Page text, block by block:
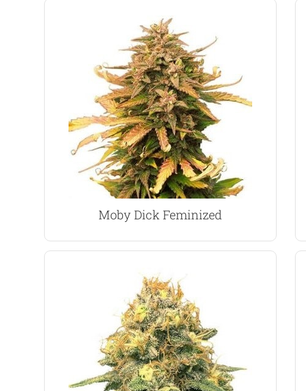
Moby Dick Feminized
Moby Dick Marijuana Seeds
A 75% Sativa, 25% Indica hybrid, the strain offers
the best of both Marijuana characteristics. The
rapid growth produces a tall plant, which can
easily exceed one-meter when cultivated indoors.
While the Indica, White Widow genes, produce
strong, close branches, creating large, bushy
plants, with multiple budding sites.
VIEW PRODUCT
Power Plant is a heavy-yielding marijuana strain
with a smooth taste and gentle, relaxing high.
Not the strongest, or tastiest, but its easy to grow
nature and good harvests of large buds make it a
winner with many growers.
VIEW PRODUCT